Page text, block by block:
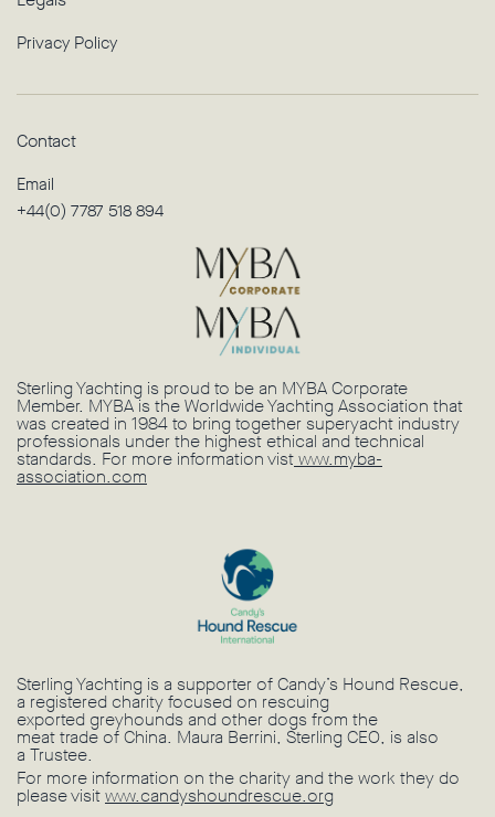
Privacy Policy
Contact
Email
+44(0) 7787 518 894
Sterling Yachting is proud to be an MYBA Corporate
Member. MYBA is the Worldwide Yachting Association that
was created in 1984 to bring together superyacht industry
professionals under the highest ethical and technical
standards. For more information vistwww.myba-
association.com
Sterling Yachting is a supporter of Candy’s Hound Rescue,
a registered charity focused on rescuing
exported greyhounds and other dogs from the
meat trade of China. Maura Berrini, Sterling CEO, is also
a Trustee.
For more information on the charity and the work they do
please visitwww.candyshoundrescue.org